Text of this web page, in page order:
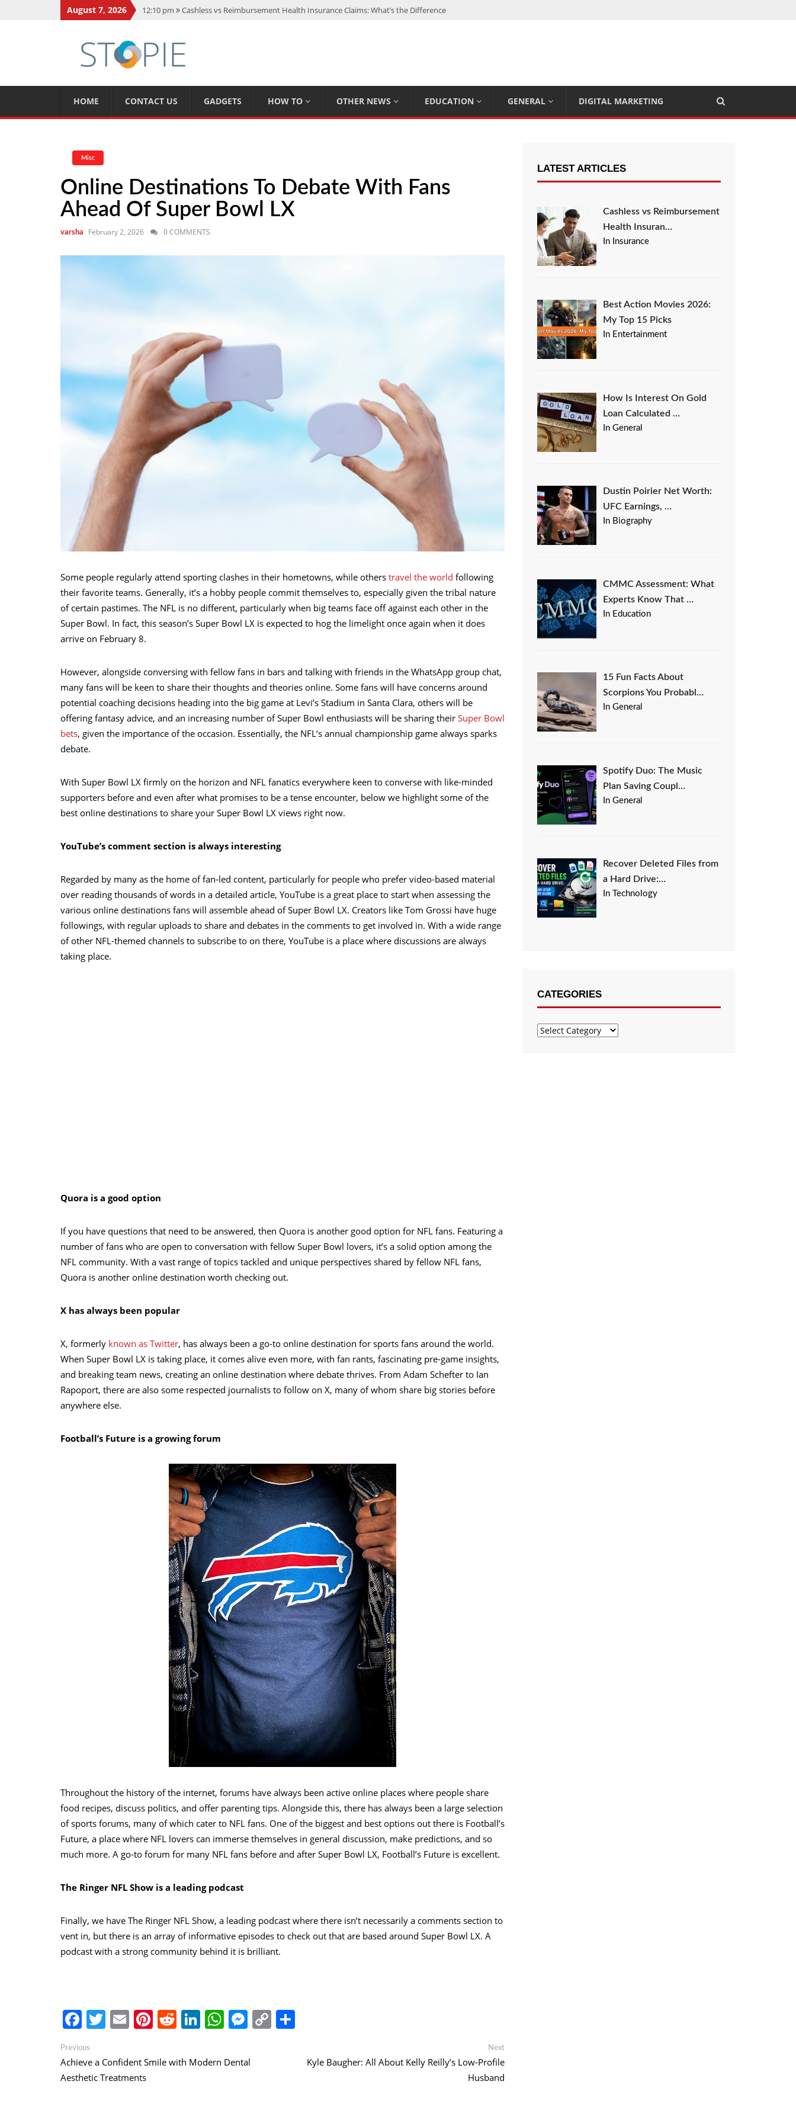
August 7, 2026 12:10 pm
Cashless vs Reimbursement Health Insurance Claims: What’s the Difference
11:59 am How Is Interest On Gold Loan Calculated By Lenders?
11:13 am Dustin Poirier Net Worth: UFC Earnings, Records & Achievements
HOME CONTACT US GADGETS HOW TO OTHER NEWS EDUCATION GENERAL DIGITAL MARKETING
Misc
Online Destinations To Debate With Fans
Ahead Of Super Bowl LX
varsha February 2, 2026 0 COMMENTS
Some people regularly attend sporting clashes in their hometowns, while others travel the world following
their favorite teams. Generally, it’s a hobby people commit themselves to, especially given the tribal nature
of certain pastimes. The NFL is no different, particularly when big teams face off against each other in the
Super Bowl. In fact, this season’s Super Bowl LX is expected to hog the limelight once again when it does
arrive on February 8.
However, alongside conversing with fellow fans in bars and talking with friends in the WhatsApp group chat,
many fans will be keen to share their thoughts and theories online. Some fans will have concerns around
potential coaching decisions heading into the big game at Levi’s Stadium in Santa Clara, others will be
offering fantasy advice, and an increasing number of Super Bowl enthusiasts will be sharing their Super Bowl
bets, given the importance of the occasion. Essentially, the NFL’s annual championship game always sparks
debate.
With Super Bowl LX firmly on the horizon and NFL fanatics everywhere keen to converse with like-minded
supporters before and even after what promises to be a tense encounter, below we highlight some of the
best online destinations to share your Super Bowl LX views right now.
YouTube’s comment section is always interesting
Regarded by many as the home of fan-led content, particularly for people who prefer video-based material
over reading thousands of words in a detailed article, YouTube is a great place to start when assessing the
various online destinations fans will assemble ahead of Super Bowl LX. Creators like Tom Grossi have huge
followings, with regular uploads to share and debates in the comments to get involved in. With a wide range
of other NFL-themed channels to subscribe to on there, YouTube is a place where discussions are always
taking place.
Quora is a good option
If you have questions that need to be answered, then Quora is another good option for NFL fans. Featuring a
number of fans who are open to conversation with fellow Super Bowl lovers, it’s a solid option among the
NFL community. With a vast range of topics tackled and unique perspectives shared by fellow NFL fans,
Quora is another online destination worth checking out.
X has always been popular
X, formerly known as Twitter, has always been a go-to online destination for sports fans around the world.
When Super Bowl LX is taking place, it comes alive even more, with fan rants, fascinating pre-game insights,
and breaking team news, creating an online destination where debate thrives. From Adam Schefter to Ian
Rapoport, there are also some respected journalists to follow on X, many of whom share big stories before
anywhere else.
Football’s Future is a growing forum
Throughout the history of the internet, forums have always been active online places where people share
food recipes, discuss politics, and offer parenting tips. Alongside this, there has always been a large selection
of sports forums, many of which cater to NFL fans. One of the biggest and best options out there is Football’s
Future, a place where NFL lovers can immerse themselves in general discussion, make predictions, and so
much more. A go-to forum for many NFL fans before and after Super Bowl LX, Football’s Future is excellent.
The Ringer NFL Show is a leading podcast
Finally, we have The Ringer NFL Show, a leading podcast where there isn’t necessarily a comments section to
vent in, but there is an array of informative episodes to check out that are based around Super Bowl LX. A
podcast with a strong community behind it is brilliant.
Facebook
Twitter
EmailPinterest
Reddit
LinkedIn
WhatsApp
Messenger
Copy
Link
Post
navigation
Previous
post:
Achieve a Confident Smile with Modern Dental
Aesthetic Treatments
NextNext
Kyle Baugher: All About Kelly Reilly’s Low-Profile
Husband
LATEST ARTICLES
Cashless vs Reimbursement
Health Insuran…
In Insurance
Best Action Movies 2026:
My Top 15 Picks
In Entertainment
How Is Interest On Gold
Loan Calculated …
In General
Dustin Poirier Net Worth:
UFC Earnings, …
In Biography
CMMC Assessment: What
Experts Know That …
In Education
15 Fun Facts About
Scorpions You Probabl…
In General
Spotify Duo: The Music
Plan Saving Coupl…
In General
Recover Deleted Files from
a Hard Drive:…
In Technology
CATEGORIES
Categories